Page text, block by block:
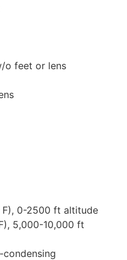
o feet or lens
F), 0-2500 ft altitude
5,000-10,000 ft
condensing